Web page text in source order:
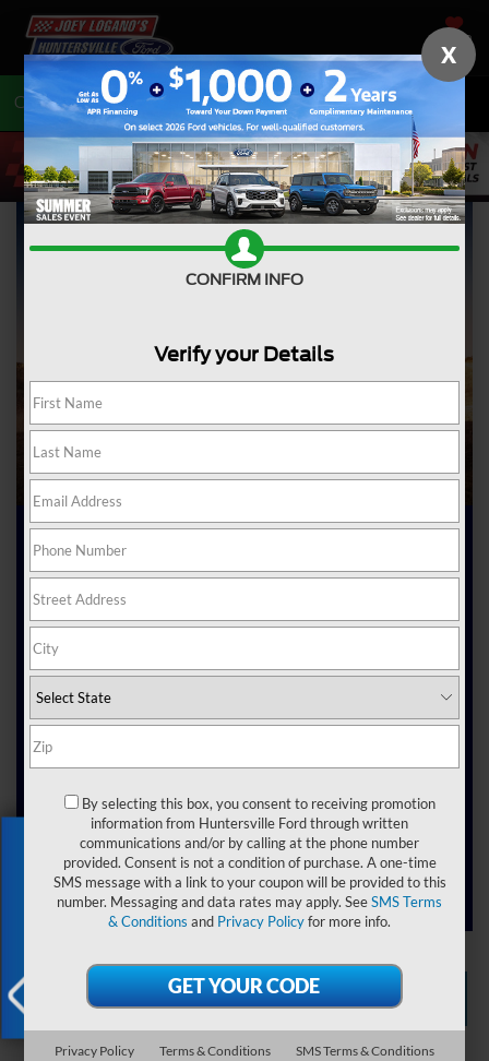
SAVED
Call704-675-7402 Directions
Certified Pre-Owned
Ford Dealer near
Belmont NC
Drivers want vehicles that feel dependable and exciting at
the same time. At Joey Logano's Huntersville Ford, that’s
exactly what our team provides.
Carolina, is here to connect you with vehicles that have
already proven themselves on the road yet still carry the
kind of warranties, benefits, and backing that make
ownership a smarter choice.
Certified Pre-
Owned
Apply for
Financing
Schedule
Service
X
Exclusive Offer
X
CONFIRM INFO
Verify your Details
By selecting this box, you consent to receiving promotion
information from Huntersville Ford through written
communications and/or by calling at the phone number
provided. Consent is not a condition of purchase. A one-time
SMS message with a link to your coupon will be provided to this
number. Messaging and data rates may apply. SeeSMS Terms
& Conditions and Privacy Policyfor more info.
Privacy Policy Terms & Conditions
SMS Terms & Conditions